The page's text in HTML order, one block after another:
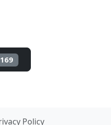
169
Policy